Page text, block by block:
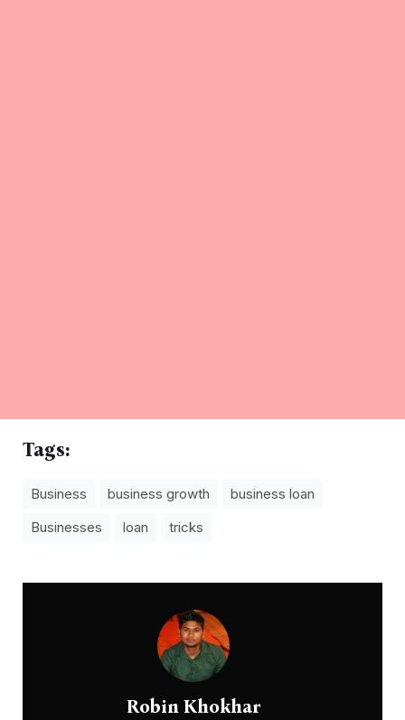
Tags:
Business business growth
business loan
Businesses
loan tricks
Robin Khokhar